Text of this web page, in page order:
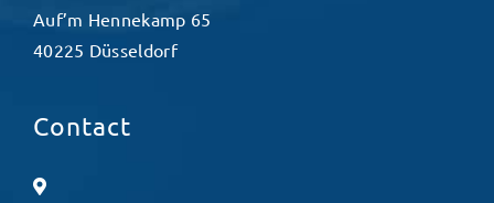
Auf’m Hennekamp 65
40225 Düsseldorf
Contact